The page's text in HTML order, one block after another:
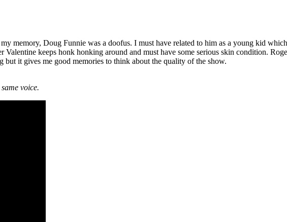
memory, Doug Funnie was a doofus. I must have related to him as a young kid
Valentine keeps honk honking around and must have some serious skin condition.
it gives me good memories to think about the quality of the show.
voice.